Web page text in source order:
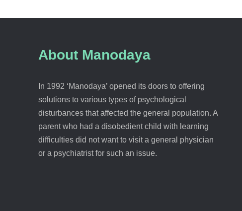
About Manodaya
In 1992 ‘Manodaya’ opened its doors to offering
solutions to various types of psychological
disturbances that affected the general population. A
parent who had a disobedient child with learning
difficulties did not want to visit a general physician
or a psychiatrist for such an issue.